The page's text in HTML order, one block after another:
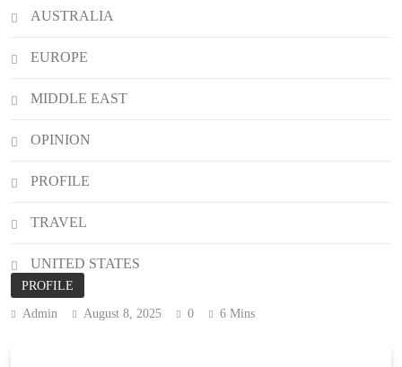
PROFILE
Admin August 8, 2025 0 6 Mins
AUSTRALIA
EUROPE
MIDDLE EAST
OPINION
PROFILE
TRAVEL
UNITED STATES